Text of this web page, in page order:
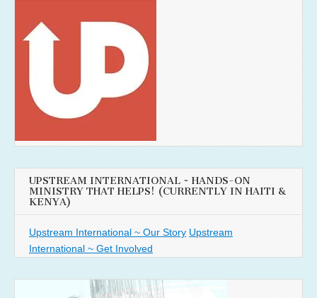
UPSTREAM INTERNATIONAL ~ HANDS-ON
MINISTRY THAT HELPS! (CURRENTLY IN HAITI &
KENYA)
Upstream International ~ Our Story Upstream
International ~ Get Involved